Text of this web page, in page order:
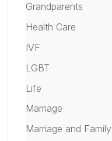
Grandparents
Health Care
IVF
LGBT
Life
Marriage
Marriage and Family